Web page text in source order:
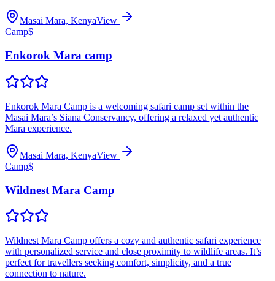
Masai Mara, KenyaView
Camp$
Enkorok Mara camp
Enkorok Mara Camp is a welcoming safari camp set within the
Masai Mara’s Siana Conservancy, offering a relaxed yet authentic
Mara experience.
Masai Mara, KenyaView
Camp$
Wildnest Mara Camp
Wildnest Mara Camp offers a cozy and authentic safari experience
with personalized service and close proximity to wildlife areas. It’s
perfect for travellers seeking comfort, simplicity, and a true
connection to nature.